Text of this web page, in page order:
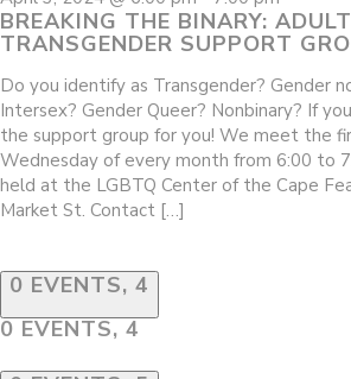
BREAKING THE BINARY: ADULT
TRANSGENDER SUPPORT
Do you identify as Transgender? Gender
Intersex? Gender Queer? Nonbinary? If
the support group for you! We meet the
Wednesday of every month from 6:00 to
held at the LGBTQ Center of the Cape
Market St. Contact […]
0 EVENTS, 4
0 EVENTS, 4